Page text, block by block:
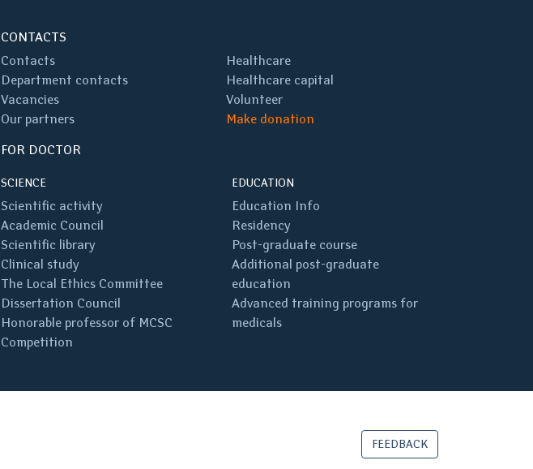
CONTACTS
Contacts
Department contacts
Vacancies
Our partners
Healthcare
Healthcare capital
Volunteer
Make donation
FOR DOCTOR
SCIENCE
Scientific activity
Academic Council
Scientific library
Clinical study
The Local Ethics Committee
Dissertation Council
Honorable professor of MCSC
Competition
EDUCATION
Education Info
Residency
Post-graduate course
Additional post-graduate
education
Advanced training programs for
medicals
FEEDBACK